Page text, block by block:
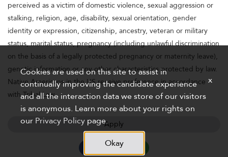
perceived as a victim of domestic violence, sexual aggression or
stalking, religion, age, disability, sexual orientation, gender
identity or expression, citizenship, ancestry, veteran or military
status, marital status, pregnancy (including unlawful discrimination
on the basis of a legally protected pregnancy or maternity leave),
genetic information or any other characteristics protected by law.
Native Americans in the US receive preference in accordance
with Tribal Law.
Apply
Cookies are used on this site to assist in
continually improving the candidate experience
and all the interaction data we store of our visitors
is anonymous. Learn more about your rights on
our Privacy Policy page.
Okay
x